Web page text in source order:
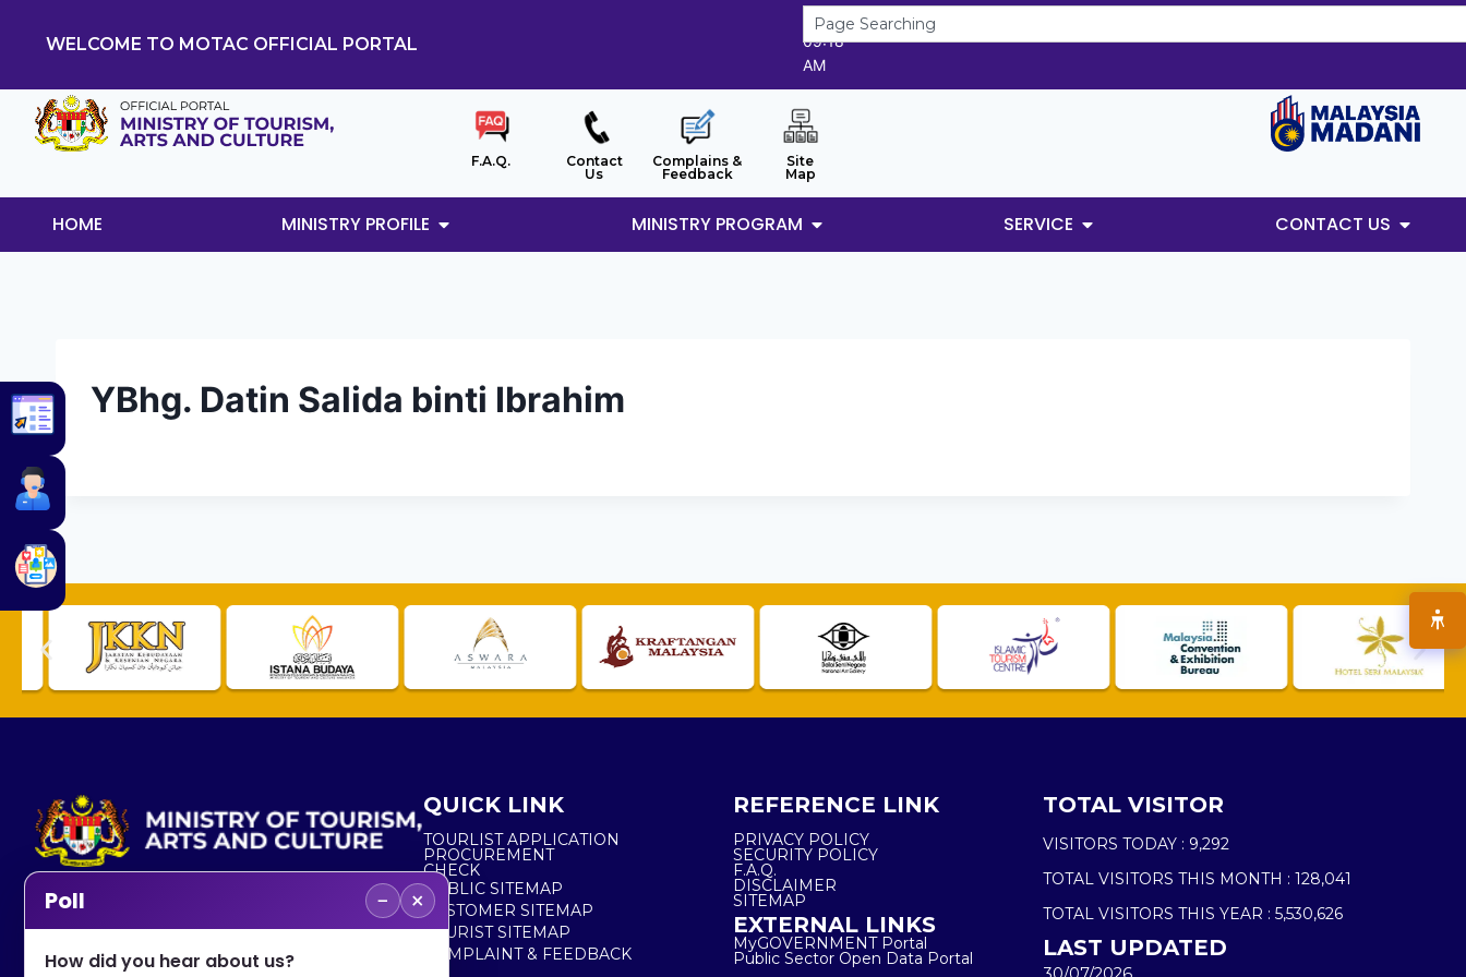
WELCOME TO MOTAC OFFICIAL PORTAL
8/8/2026
09:18
AM
F.A.Q.
Contact
Us
Complains &
Feedback
Site
Map
HOME MINISTRY PROFILE MINISTRY PROGRAM SERVICE CONTACT US
YBhg. Datin Salida binti Ibrahim
No. 2, Menara 1, Jalan P5/6, Presint 5,
QUICK LINK
TOURLIST APPLICATION
PROCUREMENT
CHECK
PUBLIC SITEMAP
CUSTOMER SITEMAP
TOURIST SITEMAP
COMPLAINT & FEEDBACK
REFERENCE LINK
PRIVACY POLICY
SECURITY POLICY
F.A.Q.
DISCLAIMER
SITEMAP
EXTERNAL LINKS
MyGOVERNMENT Portal
Public Sector Open Data Portal
TOTAL VISITOR
VISITORS TODAY : 9,292
TOTAL VISITORS THIS MONTH : 128,041
TOTAL VISITORS THIS YEAR : 5,530,626
LAST UPDATED
Poll − ×
How did you hear about us?